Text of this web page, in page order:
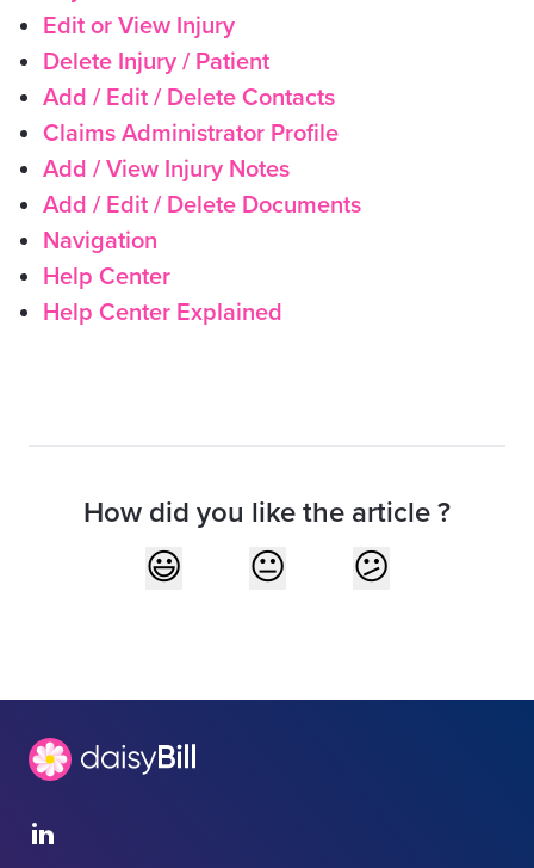
Edit or View Injury
Delete Injury / Patient
Add / Edit / Delete Contacts
Claims Administrator Profile
Add / View Injury Notes
Add / Edit / Delete Documents
Navigation
Help Center
Help Center Explained
How did you like the article ?